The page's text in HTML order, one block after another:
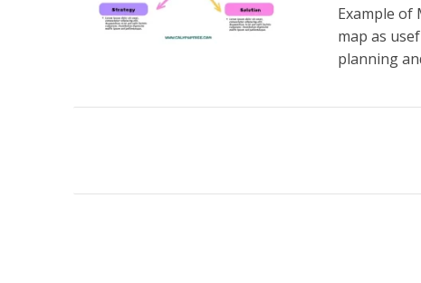
Example of
map as
planning